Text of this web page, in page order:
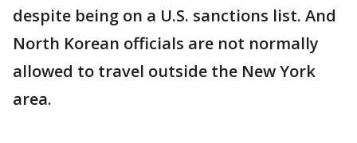
despite being on a U.S. sanctions list. And
North Korean officials are not normally
allowed to travel outside the New York
area.